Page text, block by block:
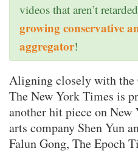
videos that aren’t
growing conservative
aggregator!
Aligning closely with the
The New York Times is
another hit piece on New
arts company Shen Yun
Falun Gong, The Epoch